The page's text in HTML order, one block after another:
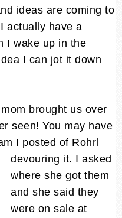
ideas are coming to
actually have a
I wake up in the
I can jot it down
brought us over
seen! You may have
I posted of Rohrl
devouring it. I asked
where she got them
and she said they
were on sale at